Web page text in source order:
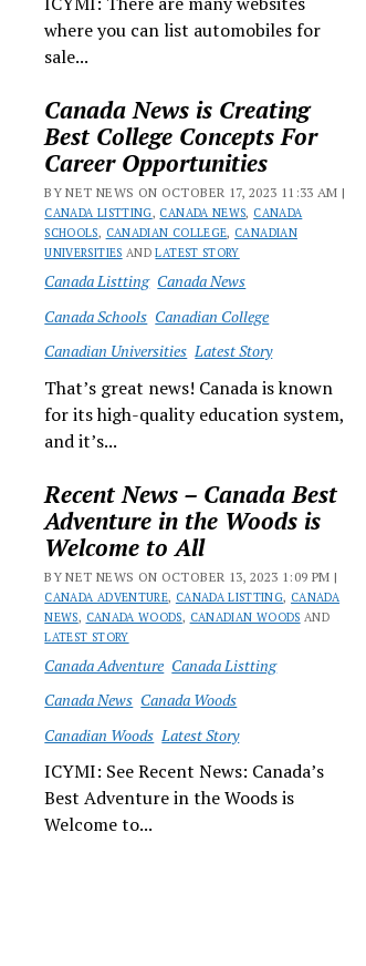
where you can list automobiles for
sale...
Canada News is Creating
Best College Concepts For
Career Opportunities
BY NET NEWS ON OCTOBER 17, 2023 11:33 AM |
CANADA LISTTING, CANADA NEWS, CANADA
SCHOOLS, CANADIAN COLLEGE, CANADIAN
UNIVERSITIES ANDLATEST STORY
Canada Listting Canada News
Canada Schools Canadian College
Canadian Universities Latest Story
That’s great news! Canada is known
for its high-quality education system,
and it’s...
Recent News – Canada Best
Adventure in the Woods is
Welcome to All
BY NET NEWS ON OCTOBER 13, 2023 1:09 PM |
CANADA ADVENTURE, CANADA LISTTING, CANADA
NEWS, CANADA WOODS, CANADIAN WOODS AND
LATEST STORY
Canada Adventure Canada Listting
Canada News Canada Woods
Canadian Woods Latest Story
ICYMI: See Recent News: Canada’s
Best Adventure in the Woods is
Welcome to...